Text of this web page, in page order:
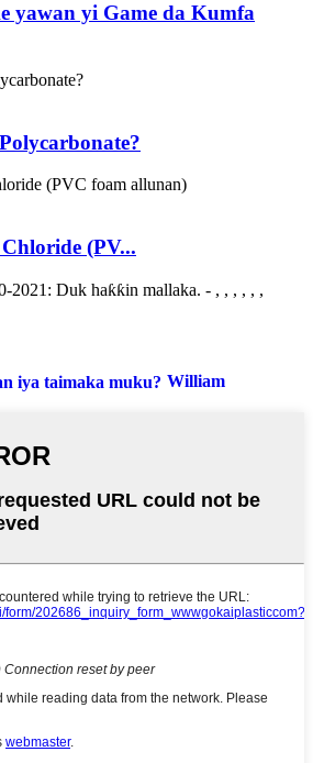
yawan yi Game da Kumfa
(PV...
2021: Duk haƙƙin mallaka. - , , , , , ,
William